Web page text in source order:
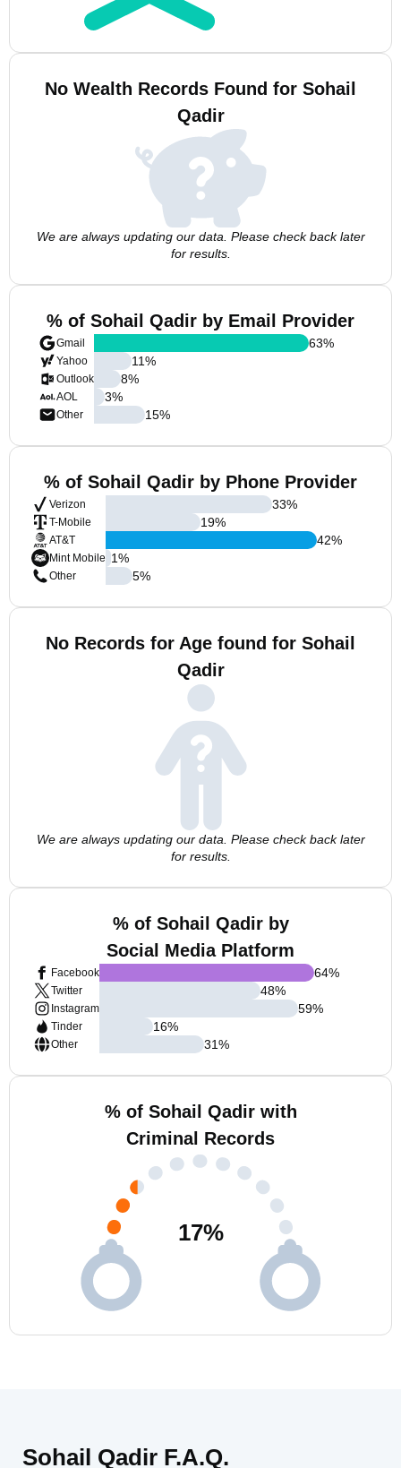
No Wealth Records Found for Sohail
Qadir
We are always updating our data. Please check back later
for results.
% of Sohail Qadir by Email Provider
Gmail
Yahoo
Outlook
AOL
Other
63%
11%
8%
3%
15%
% of Sohail Qadir by Phone Provider
Verizon
T-Mobile
AT&T
Mint Mobile
Other
33%
19%
42%
1%
5%
No Records for Age found for Sohail
Qadir
We are always updating our data. Please check back later
for results.
% of Sohail Qadir by
Social Media Platform
Facebook
Twitter
Instagram
Tinder
Other
64%
48%
59%
16%
31%
% of Sohail Qadir with
Criminal Records
17%
Sohail Qadir F.A.Q.